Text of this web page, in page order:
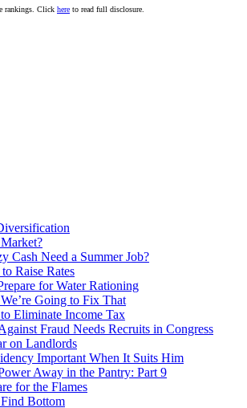
rankings. Click here to read full disclosure.
Cash Need a Summer Job?
Raise Rates
for Water Rationing
Going to Fix That
Eliminate Income Tax
Fraud Needs Recruits in Congress
on Landlords
Important When It Suits Him
Away in the Pantry: Part 9
for the Flames
Bottom